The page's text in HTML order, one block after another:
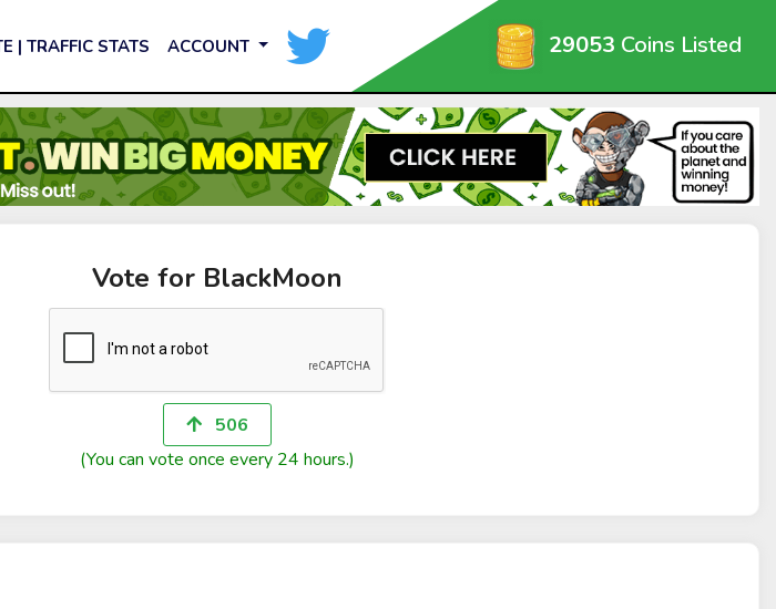
| TRAFFIC STATS ACCOUNT 29053 Coins Listed
Vote for BlackMoon
506
(You can vote once every 24 hours.)